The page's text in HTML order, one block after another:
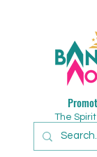
The